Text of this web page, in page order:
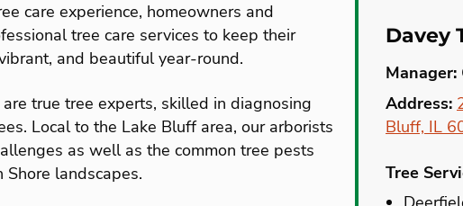
care experience, homeowners and
tree care services to keep their
and beautiful year-round.
true tree experts, skilled in diagnosing
Local to the Lake Bluff area, our arborists
as well as the common tree pests
landscapes.
Davey
Manager:
Address:
Bluff, IL
Tree